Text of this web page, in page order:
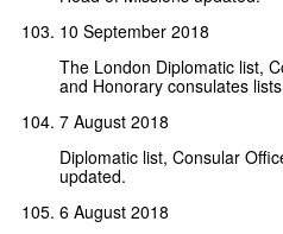
10 September 2018
The London Diplomatic list,
and Honorary consulates
7 August 2018
Diplomatic list, Consular
updated.
6 August 2018